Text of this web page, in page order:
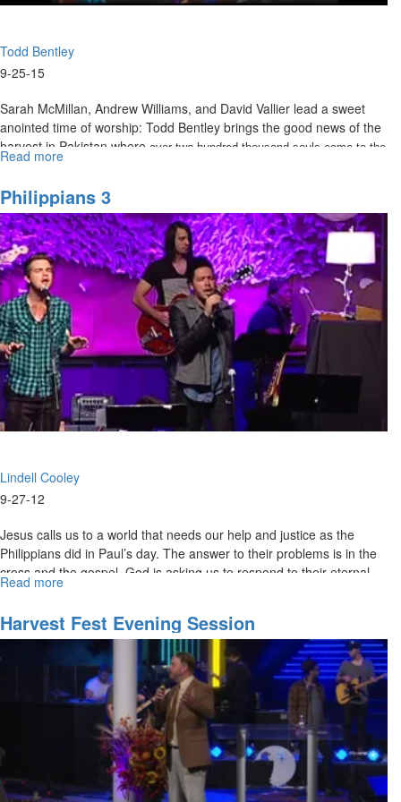
Todd Bentley
9-25-15
Sarah McMillan, Andrew Williams, and David Vallier lead a sweet
anointed time of worship: Todd Bentley brings the good news of the
harvest in Pakistan where over two hundred thousand souls came to the
three people were raised from the dead.
Read more
People
Raised
From
the
Dead
Pakistan
Philippians 3
Lindell Cooley
9-27-12
Jesus calls us to a world that needs our help and justice as the
Philippians did in Paul’s day. The answer to their problems is in the
cross and the gospel. God is asking us to respond to their eternal
needs.
Read more
3
Harvest Fest Evening Session